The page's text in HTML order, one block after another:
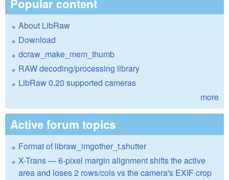
Popular content
About LibRaw
Download
dcraw_make_mem_thumb
RAW decoding/processing library
LibRaw 0.20 supported cameras
more
Active forum topics
Format of libraw_imgother_t.shutter
X-Trans — 6-pixel margin alignment shifts the active
area and loses 2 rows/cols vs the camera's EXIF crop